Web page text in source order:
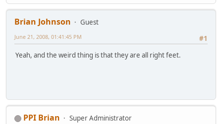
Brian Johnson
Guest
#1
June 21, 2008, 01:41:45 PM
Yeah, and the weird thing is that they are all right feet.
PPI Brian
Super Administrator